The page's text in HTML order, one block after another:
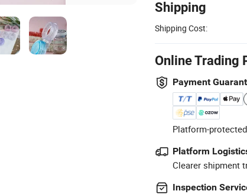
Shipping
Shipping Cost:
Online Trading
Payment
Platform-
Platform
Clearer shipment
Inspection